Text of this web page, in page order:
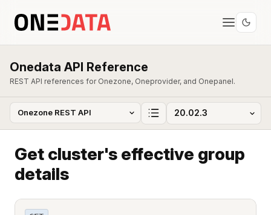
Onedata API Reference
REST API references for Onezone, Oneprovider, and Onepanel.
Get cluster's effective group
details